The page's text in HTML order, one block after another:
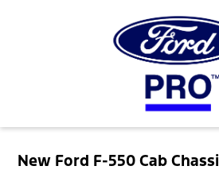
New Ford F-550 Cab